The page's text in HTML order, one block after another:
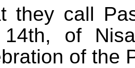
they call
of
of the